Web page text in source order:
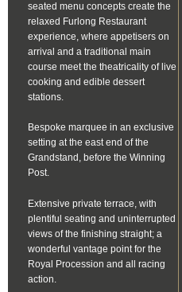
seated menu concepts create the
relaxed Furlong Restaurant
experience, where appetisers on
arrival and a traditional main
course meet the theatricality of live
cooking and edible dessert
stations.
Bespoke marquee in an exclusive
setting at the east end of the
Grandstand, before the Winning
Post.
Extensive private terrace, with
plentiful seating and uninterrupted
views of the finishing straight; a
wonderful vantage point for the
Royal Procession and all racing
action.